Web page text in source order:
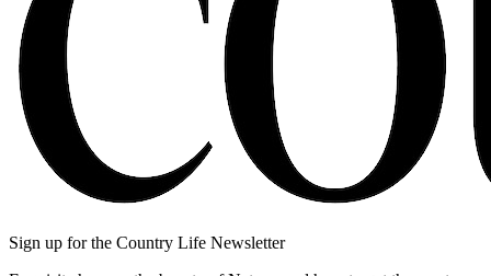
Sign up for the Country Life Newsletter